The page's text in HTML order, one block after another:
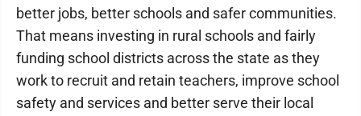
better jobs, better schools and safer communities.
That means investing in rural schools and fairly
funding school districts across the state as they
work to recruit and retain teachers, improve school
safety and services and better serve their local